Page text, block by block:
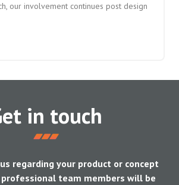
our involvement continues post design
in touch
regarding your product or concept
team members will be